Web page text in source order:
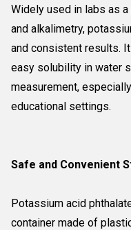
Widely used in labs as
and alkalimetry,
and consistent results.
easy solubility in water
measurement,
educational settings.
Safe and Convenient
Potassium acid
container made of